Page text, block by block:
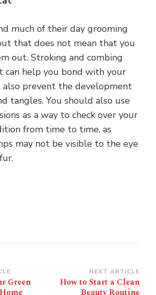
much of their day grooming
that does not mean that you
out. Stroking and combing
can help you bond with your
also prevent the development
tangles. You should also use
as a way to check over your
from time to time, as
may not be visible to the eye
Green
NEXT ARTICLE
How to Start a Clean
Beauty Routine